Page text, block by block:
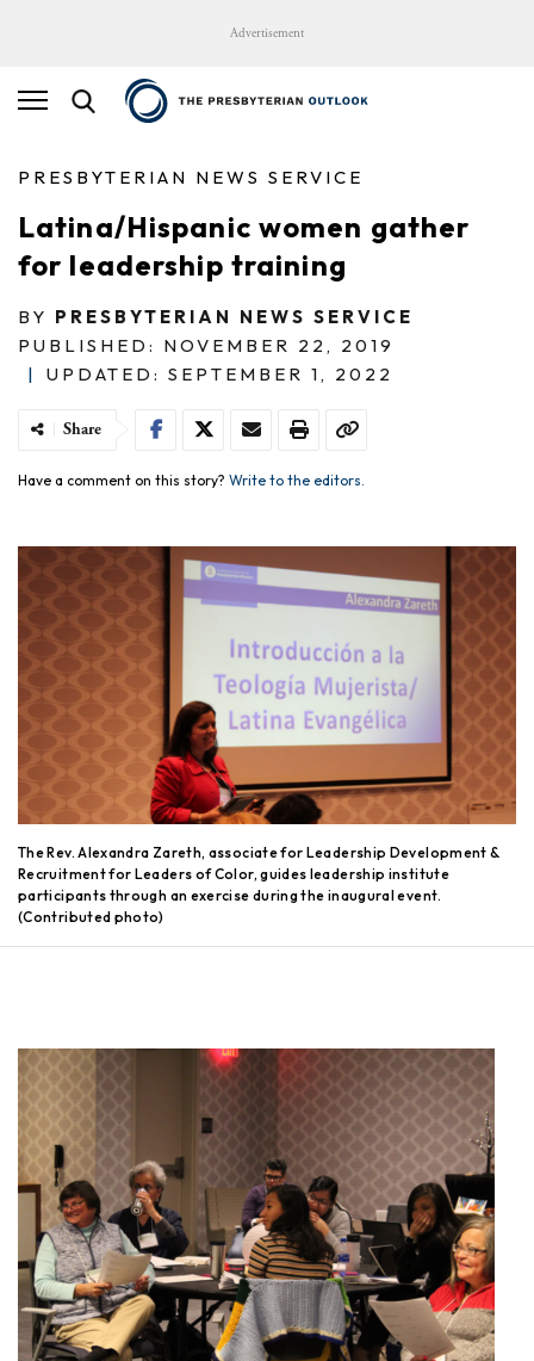
Advertisement
PRESBYTERIAN NEWS SERVICE
Latina/Hispanic women gather
for leadership training
BY PRESBYTERIAN NEWS SERVICE
PUBLISHED: NOVEMBER 22, 2019
|
UPDATED: SEPTEMBER 1, 2022
Share
Have a comment on this story? Write to the editors.
The Rev. Alexandra Zareth, associate for Leadership Development &
Recruitment for Leaders of Color, guides leadership institute
participants through an exercise during the inaugural event.
(Contributed photo)